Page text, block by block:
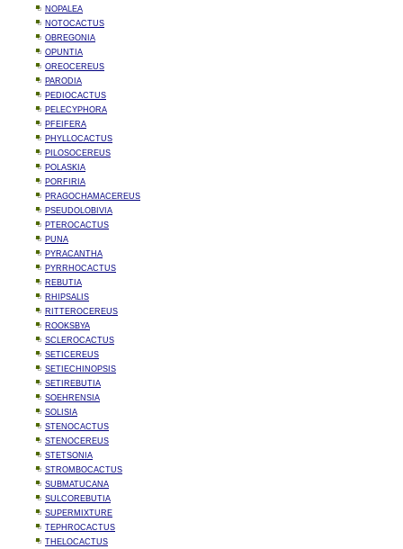
NOPALEA
NOTOCACTUS
OBREGONIA
OPUNTIA
OREOCEREUS
PARODIA
PEDIOCACTUS
PELECYPHORA
PFEIFERA
PHYLLOCACTUS
PILOSOCEREUS
POLASKIA
PORFIRIA
PRAGOCHAMACEREUS
PSEUDOLOBIVIA
PTEROCACTUS
PUNA
PYRACANTHA
PYRRHOCACTUS
REBUTIA
RHIPSALIS
RITTEROCEREUS
ROOKSBYA
SCLEROCACTUS
SETICEREUS
SETIECHINOPSIS
SETIREBUTIA
SOEHRENSIA
SOLISIA
STENOCACTUS
STENOCEREUS
STETSONIA
STROMBOCACTUS
SUBMATUCANA
SULCOREBUTIA
SUPERMIXTURE
TEPHROCACTUS
THELOCACTUS